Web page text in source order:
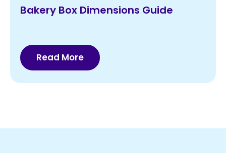
Bakery Box Dimensions Guide
Read More